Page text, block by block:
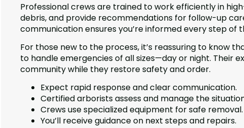
Professional crews are trained to work efficiently in
debris, and provide recommendations for follow-up
communication ensures you’re informed every step of
For those new to the process, it’s reassuring to know
to handle emergencies of all sizes—day or night. Their
community while they restore safety and order.
Expect rapid response and clear communication.
Certified arborists assess and manage the
Crews use specialized equipment for safe removal.
You’ll receive guidance on next steps and repairs.